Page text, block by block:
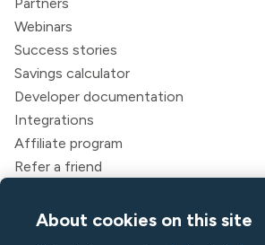
Webinars
Success stories
Savings calculator
Developer documentation
Integrations
Affiliate program
Refer a friend
LegalAbout cookies on this site